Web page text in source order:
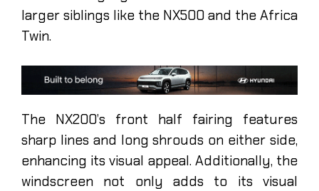
larger siblings like the NX500 and the Africa
Twin.
The NX200’s front half fairing features
sharp lines and long shrouds on either side,
enhancing its visual appeal. Additionally, the
windscreen not only adds to its visual